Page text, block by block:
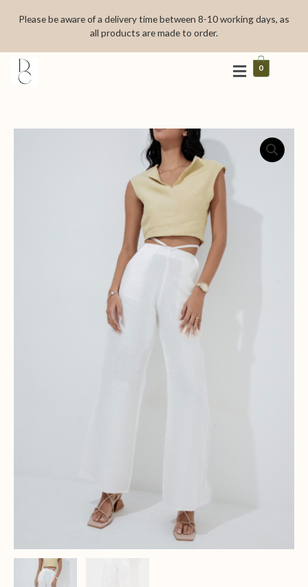
Please be aware of a delivery time between 8-10 working days, as
all products are made to order.
0